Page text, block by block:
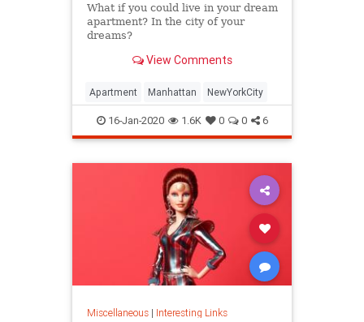
What if you could live in your dream
apartment? In the city of your
dreams?
View Comments
Apartment Manhattan NewYorkCity
16-Jan-2020 1.6K 0 0 6
Miscellaneous| Interesting Links